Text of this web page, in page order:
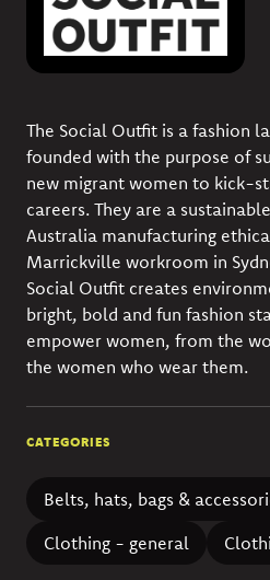
The Social Outfit is a fashion
founded with the purpose of
new migrant women to kick-
careers. They are a
Australia manufacturing
Marrickville workroom in
Social Outfit creates
bright, bold and fun fashion
empower women, from the
the women who wear them.
CATEGORIES
Belts, hats, bags &
Clothing - general